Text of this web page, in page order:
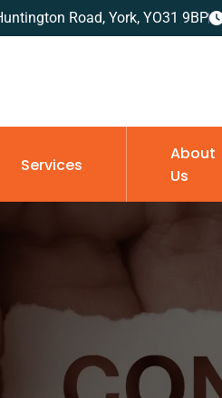
Road, York, YO31 9BP
Services
About
Us